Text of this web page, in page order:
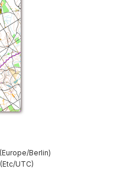
Europe/Berlin
Etc/UTC